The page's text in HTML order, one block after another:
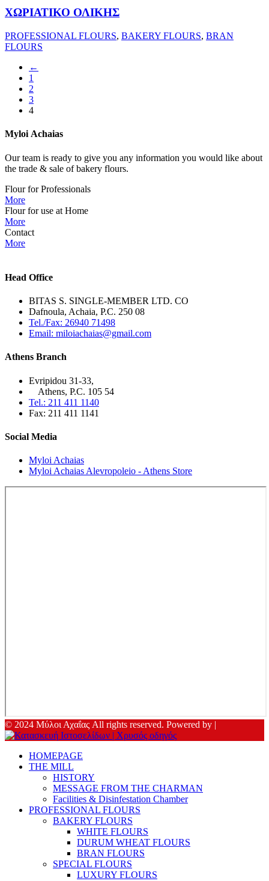
ΧΩΡΙΑΤΙΚΟ ΟΛΙΚΗΣ
PROFESSIONAL FLOURS, BAKERY FLOURS, BRAN
FLOURS
←
1
2
3
4
Myloi Achaias
Our team is ready to give you any information you would like about
the trade & sale of bakery flours.
Flour for Professionals
More
Flour for use at Home
More
Contact
More
Head Office
BITAS S. SINGLE-MEMBER LTD. CO
Dafnoula, Achaia, P.C. 250 08
Tel./Fax: 26940 71498
Email: miloiachaias@gmail.com
Athens Branch
Evripidou 31-33,
Athens, P.C. 105 54
Tel.: 211 411 1140
Fax: 211 411 1141
Social Media
Myloi Achaias
Myloi Achaias Alevropoleio - Athens Store
© 2024 Μύλοι Αχαΐας All rights reserved. Powered by |
HOMEPAGE
THE MILL
HISTORY
MESSAGE FROM THE CHARMAN
Facilities & Disinfestation Chamber
PROFESSIONAL FLOURS
BAKERY FLOURS
WHITE FLOURS
DURUM WHEAT FLOURS
BRAN FLOURS
SPECIAL FLOURS
LUXURY FLOURS